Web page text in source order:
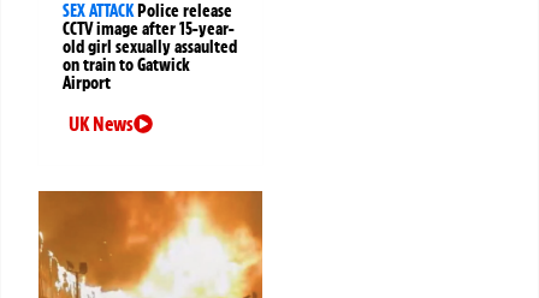
SEX ATTACKPolice release
CCTV image after 15-year-
old girl sexually assaulted
on train to Gatwick
Airport
UK News